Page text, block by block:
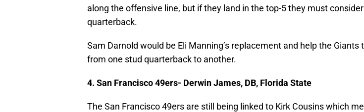
along the offensive line, but if they land in the top-5 they must
quarterback.
Sam Darnold would be Eli Manning’s replacement and help the Giants
from one stud quarterback to another.
4. San Francisco 49ers- Derwin James, DB, Florida State
The San Francisco 49ers are still being linked to Kirk Cousins which